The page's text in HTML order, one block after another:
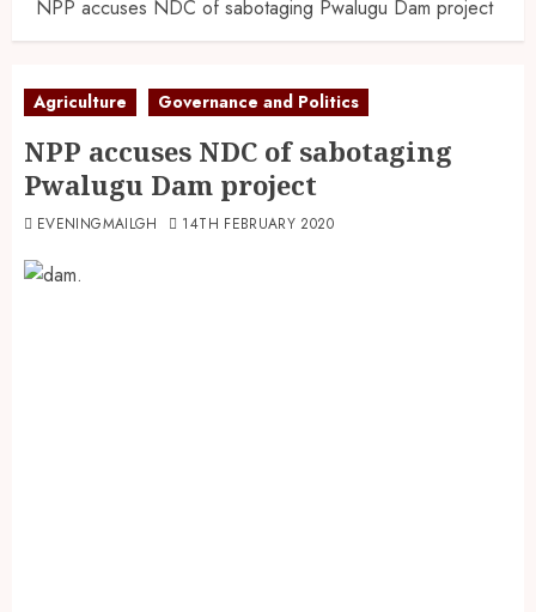
NPP accuses NDC of sabotaging Pwalugu Dam project
Agriculture Governance and Politics
NPP accuses NDC of sabotaging
Pwalugu Dam project
EVENINGMAILGH 14TH FEBRUARY 2020